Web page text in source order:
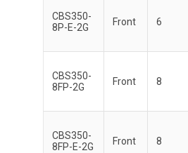
CBS350-
8P-E-2G
Front 6
CBS350-
8FP-2G
Front 8
CBS350-
8FP-E-2G
Front 8